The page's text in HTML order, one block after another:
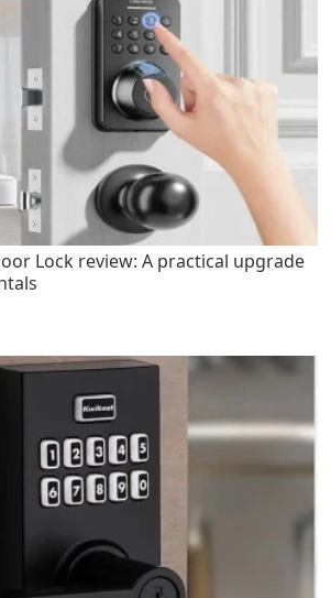
Lock review: A practical upgrade